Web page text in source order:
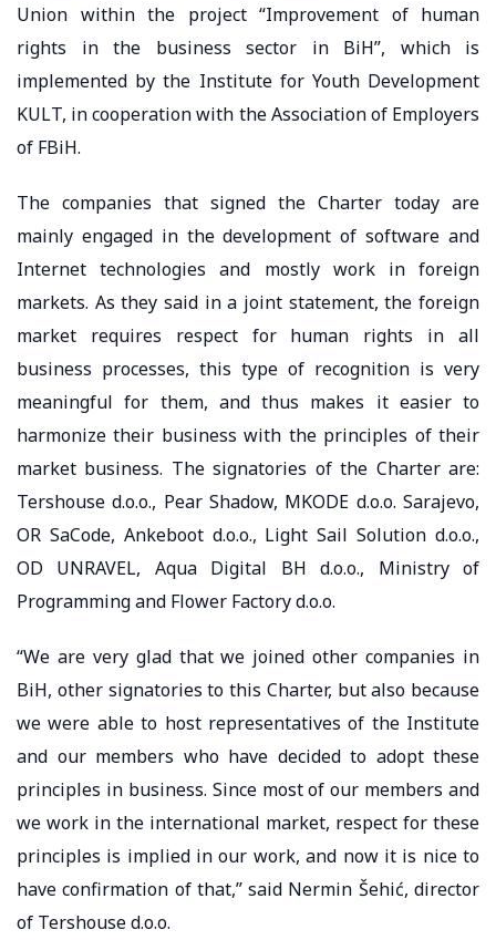
Union within the project “Improvement of human
rights in the business sector in BiH”, which is
implemented by the Institute for Youth Development
KULT, in cooperation with the Association of Employers
of FBiH.
The companies that signed the Charter today are
mainly engaged in the development of software and
Internet technologies and mostly work in foreign
markets. As they said in a joint statement, the foreign
market requires respect for human rights in all
business processes, this type of recognition is very
meaningful for them, and thus makes it easier to
harmonize their business with the principles of their
market business. The signatories of the Charter are:
Tershouse d.o.o., Pear Shadow, MKODE d.o.o. Sarajevo,
OR SaCode, Ankeboot d.o.o., Light Sail Solution d.o.o.,
OD UNRAVEL, Aqua Digital BH d.o.o., Ministry of
Programming and Flower Factory d.o.o.
“We are very glad that we joined other companies in
BiH, other signatories to this Charter, but also because
we were able to host representatives of the Institute
and our members who have decided to adopt these
principles in business. Since most of our members and
we work in the international market, respect for these
principles is implied in our work, and now it is nice to
have confirmation of that,” said Nermin Šehić, director
of Tershouse d.o.o.